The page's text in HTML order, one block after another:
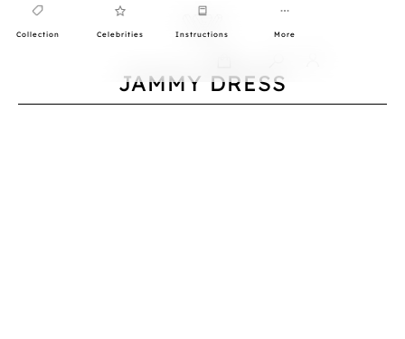
Collection Celebrities Instructions More
JAMMY DRESS